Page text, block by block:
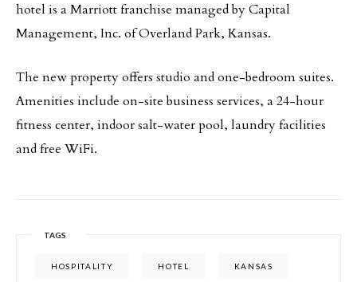
hotel is a Marriott franchise managed by Capital
Management, Inc. of Overland Park, Kansas.
The new property offers studio and one-bedroom suites.
Amenities include on-site business services, a 24-hour
fitness center, indoor salt-water pool, laundry facilities
and free WiFi.
TAGS
HOSPITALITY HOTEL KANSAS